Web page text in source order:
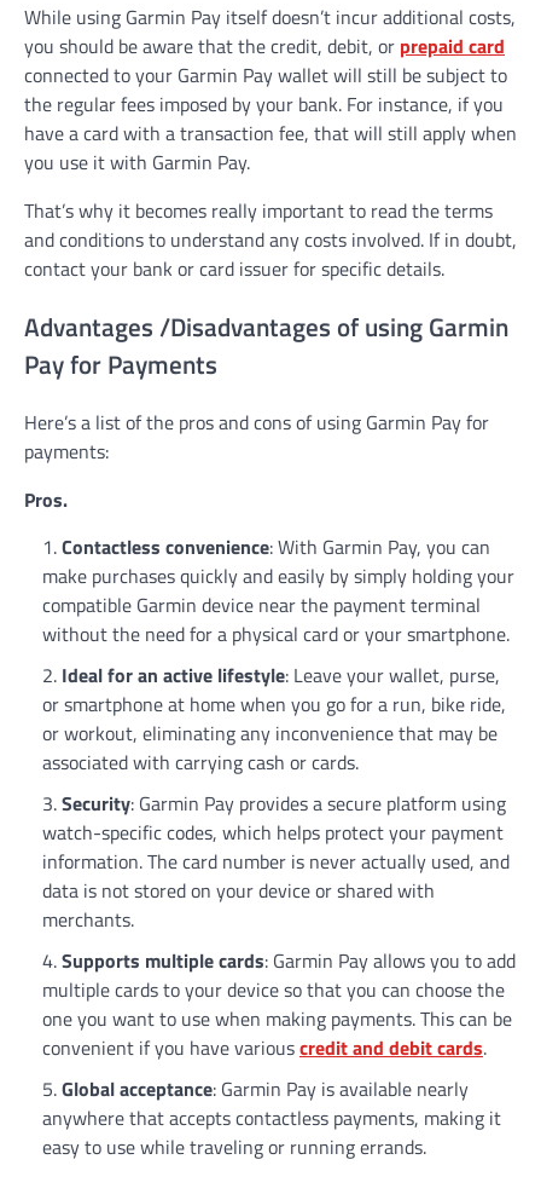
While using Garmin Pay itself doesn’t incur additional costs,
you should be aware that the credit, debit, or prepaid card
connected to your Garmin Pay wallet will still be subject to
the regular fees imposed by your bank. For instance, if you
have a card with a transaction fee, that will still apply when
you use it with Garmin Pay.
That’s why it becomes really important to read the terms
and conditions to understand any costs involved. If in doubt,
contact your bank or card issuer for specific details.
Advantages /Disadvantages of using Garmin
Pay for Payments
Here’s a list of the pros and cons of using Garmin Pay for
payments:
Pros.
Contactless convenience: With Garmin Pay, you can
make purchases quickly and easily by simply holding your
compatible Garmin device near the payment terminal
without the need for a physical card or your smartphone.
Ideal for an active lifestyle: Leave your wallet, purse,
or smartphone at home when you go for a run, bike ride,
or workout, eliminating any inconvenience that may be
associated with carrying cash or cards.
Security: Garmin Pay provides a secure platform using
watch-specific codes, which helps protect your payment
information. The card number is never actually used, and
data is not stored on your device or shared with
merchants.
Supports multiple cards: Garmin Pay allows you to add
multiple cards to your device so that you can choose the
one you want to use when making payments. This can be
convenient if you have variouscredit and debit cards.
Global acceptance: Garmin Pay is available nearly
anywhere that accepts contactless payments, making it
easy to use while traveling or running errands.